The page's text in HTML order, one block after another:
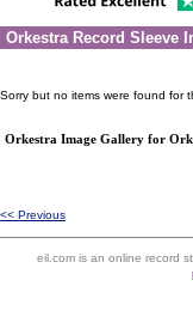
Orkestra Record Sleeve
Sorry but no items were found for
Orkestra Image Gallery for
<< Previous
eil.com is an online record